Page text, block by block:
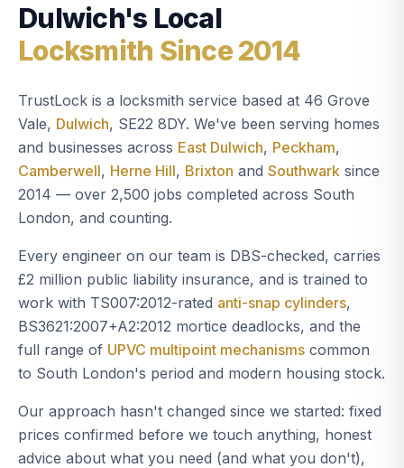
Dulwich's Local
Locksmith Since 2014
TrustLock is a locksmith service based at 46 Grove
Vale, Dulwich, SE22 8DY. We've been serving homes
and businesses across East Dulwich, Peckham,
Camberwell, Herne Hill, Brixton and Southwark since
2014 — over 2,500 jobs completed across South
London, and counting.
Every engineer on our team is DBS-checked, carries
£2 million public liability insurance, and is trained to
work with TS007:2012-rated anti-snap cylinders,
BS3621:2007+A2:2012 mortice deadlocks, and the
full range of UPVC multipoint mechanisms common
to South London's period and modern housing stock.
Our approach hasn't changed since we started: fixed
prices confirmed before we touch anything, honest
advice about what you need (and what you don't),